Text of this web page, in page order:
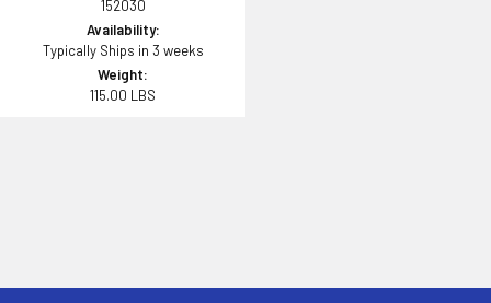
152030
Availability:
Typically Ships in 3 weeks
Weight:
115.00 LBS